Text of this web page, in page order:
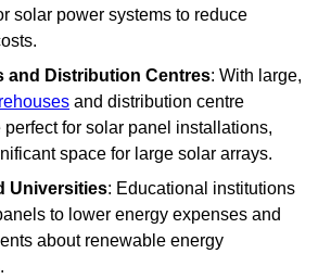
solar power systems to reduce
and Distribution Centres: With large,
and distribution centre
perfect for solar panel installations,
space for large solar arrays.
Universities: Educational institutions
to lower energy expenses and
about renewable energy